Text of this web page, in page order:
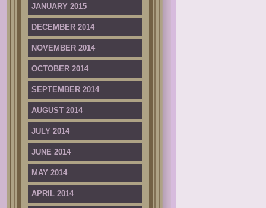
JANUARY 2015
DECEMBER 2014
NOVEMBER 2014
OCTOBER 2014
SEPTEMBER 2014
AUGUST 2014
JULY 2014
JUNE 2014
MAY 2014
APRIL 2014